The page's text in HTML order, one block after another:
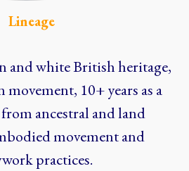
Lineage
and white British heritage,
10+ years as a
ancestral and land
movement and
practices.